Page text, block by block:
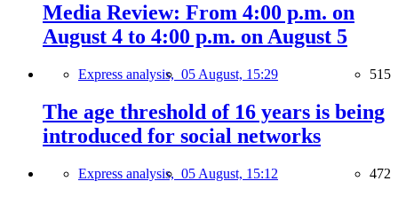
Media Review: From 4:00 p.m. on
August 4 to 4:00 p.m. on August 5
Express analysis, 05 August, 15:29 515
The age threshold of 16 years is being
introduced for social networks
Express analysis, 05 August, 15:12 472